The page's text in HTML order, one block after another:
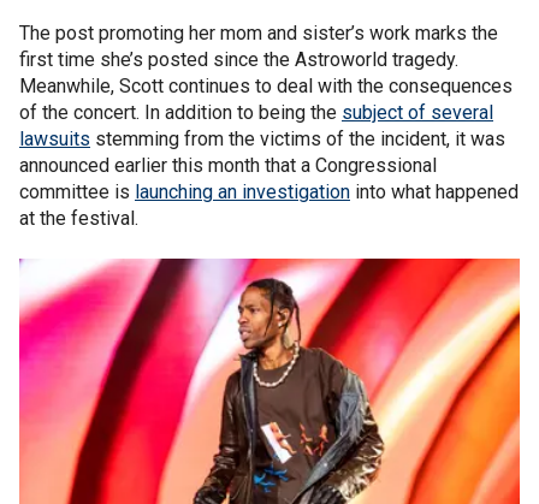
The post promoting her mom and sister’s work marks the
first time she’s posted since the Astroworld tragedy.
Meanwhile, Scott continues to deal with the consequences
of the concert. In addition to being the subject of several
lawsuits stemming from the victims of the incident, it was
announced earlier this month that a Congressional
committee is launching an investigation into what happened
at the festival.